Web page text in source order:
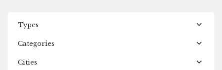
Types
Categories
Cities